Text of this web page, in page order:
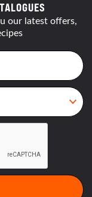
our latest offers,